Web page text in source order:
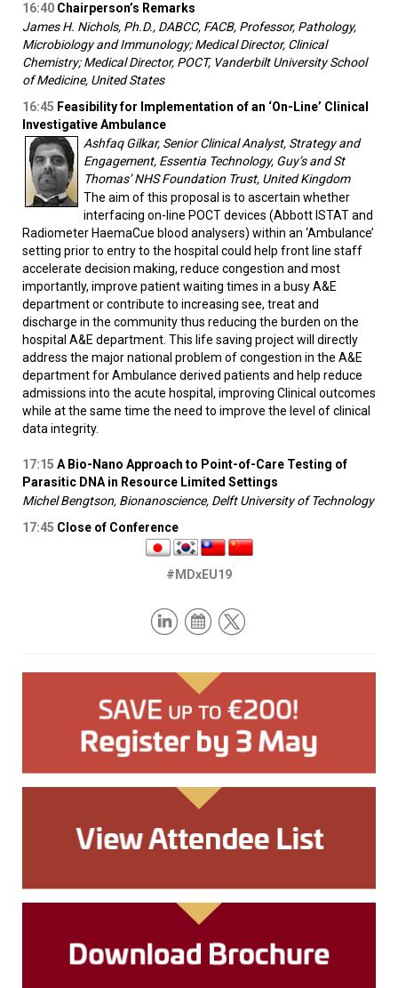
16:40 Chairperson’s Remarks
James H. Nichols, Ph.D., DABCC, FACB, Professor, Pathology,
Microbiology and Immunology; Medical Director, Clinical
Chemistry; Medical Director, POCT, Vanderbilt University School
of Medicine, United States
16:45 Feasibility for Implementation of an ‘On-Line’ Clinical
Investigative Ambulance
Ashfaq Gilkar, Senior Clinical Analyst, Strategy and
Engagement, Essentia Technology, Guy’s and St
Thomas’ NHS Foundation Trust, United Kingdom
The aim of this proposal is to ascertain whether
interfacing on-line POCT devices (Abbott ISTAT and
Radiometer HaemaCue blood analysers) within an ‘Ambulance’
setting prior to entry to the hospital could help front line staff
accelerate decision making, reduce congestion and most
importantly, improve patient waiting times in a busy A&E
department or contribute to increasing see, treat and
discharge in the community thus reducing the burden on the
hospital A&E department. This life saving project will directly
address the major national problem of congestion in the A&E
department for Ambulance derived patients and help reduce
admissions into the acute hospital, improving Clinical outcomes
while at the same time the need to improve the level of clinical
data integrity.
17:15 A Bio-Nano Approach to Point-of-Care Testing of
Parasitic DNA in Resource Limited Settings
Michel Bengtson, Bionanoscience, Delft University of Technology
17:45 Close of Conference
#MDxEU19